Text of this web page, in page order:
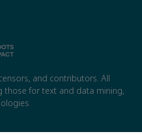
and contributors. All
those for text and data mining,